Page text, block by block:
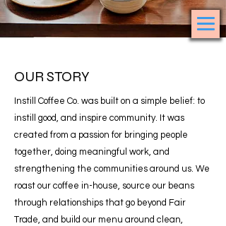
OUR STORY
Instill Coffee Co. was built on a simple belief: to
instill good, and inspire community. It was
created from a passion for bringing people
together, doing meaningful work, and
strengthening the communities around us. We
roast our coffee in-house, source our beans
through relationships that go beyond Fair
Trade, and build our menu around clean,